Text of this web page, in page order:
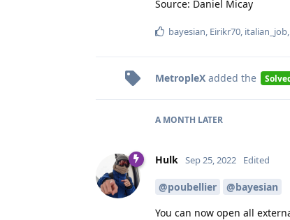
Source: Daniel Micay
bayesian, Eirikr70, italian_job
MetropleX added the
A MONTH LATER
Hulk Sep 25, 2022 Edited
@poubellier
@bayesian
You can now open all